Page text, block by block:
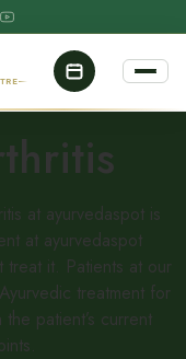
at ayurvedaspot is
at ayurvedaspot
treat it. Patients at our
treatment for
patient’s current